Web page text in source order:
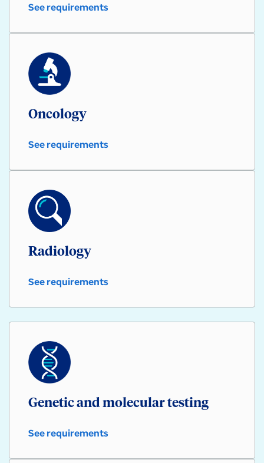
See requirements
Cardiology
Oncology
See requirements
Oncology
Radiology
See requirements
Radiology
Genetic and molecular testing
See requirements
Genetic